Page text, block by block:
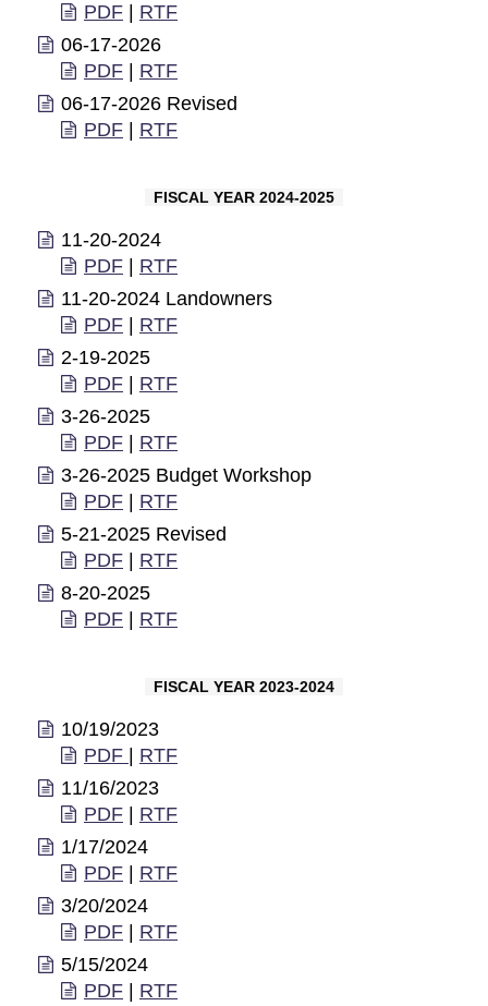
PDF
RTF
06-17-2026
PDF
RTF
06-17-2026 Revised
PDF
RTF
FISCAL YEAR 2024-2025
11-20-2024
PDF
RTF
11-20-2024 Landowners
PDF
RTF
2-19-2025
PDF
RTF
3-26-2025
PDF
RTF
3-26-2025 Budget Workshop
PDF
RTF
5-21-2025 Revised
PDF
RTF
8-20-2025
PDF
RTF
FISCAL YEAR 2023-2024
10/19/2023
PDF
RTF
11/16/2023
PDF
RTF
1/17/2024
PDF
RTF
3/20/2024
PDF
RTF
5/15/2024
PDF
RTF